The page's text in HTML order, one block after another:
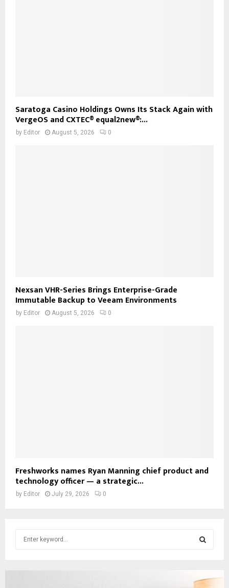
Saratoga Casino Holdings Owns Its Stack Again with
VergeOS and CXTEC® equal2new®:...
by Editor August 5, 2026 0
Nexsan VHR-Series Brings Enterprise-Grade
Immutable Backup to Veeam Environments
by Editor August 5, 2026 0
Freshworks names Ryan Manning chief product and
technology officer — a strategic...
by Editor July 29, 2026 0
E